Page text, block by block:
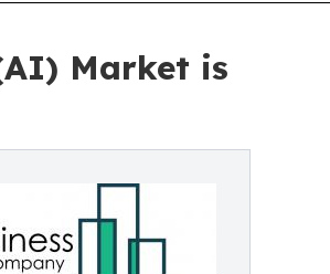
Market is